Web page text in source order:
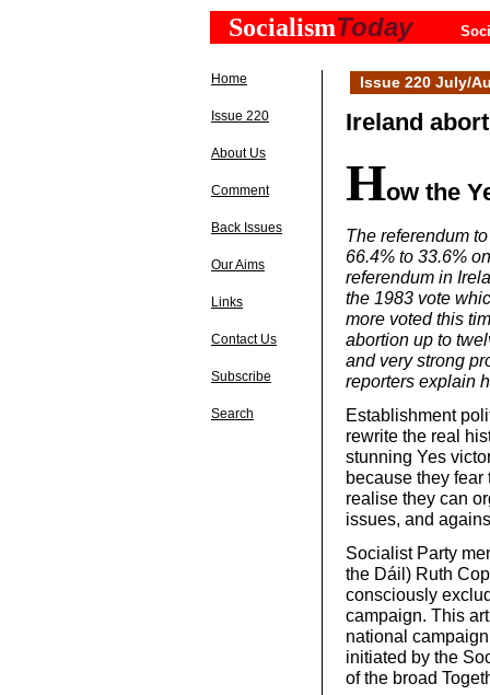
SocialismToday
Home
Issue 220
About Us
Comment
Back Issues
Our Aims
Links
Contact Us
Subscribe
Search
Issue 220 July/
Ireland
How the
The referendum
66.4% to 33.6%
referendum in
the 1983 vote
more voted this
abortion up to
and very strong
reporters explain
Establishment
rewrite the real
stunning Yes
because they
realise they can
issues, and
Socialist Party
the Dáil) Ruth
consciously
campaign. This
national
initiated by the
of the broad